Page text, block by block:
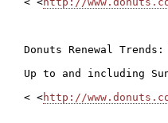
Donuts Renewal Trends:
Up to and including
< <http://